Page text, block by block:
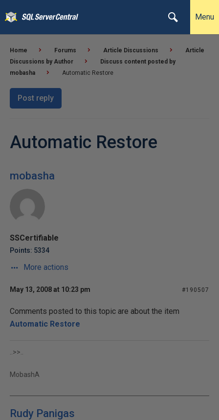
Menu
Home Forums Article Discussions
Article
Discussions by Author
Discuss content posted by
mobasha
Automatic Restore
Post reply
Automatic Restore
mobasha
SSCertifiable
Points: 5334
More actions
May 13, 2008 at 10:23 pm #190507
Comments posted to this topic are about the item
Automatic Restore
..>>..
MobashA
Rudy Panigas